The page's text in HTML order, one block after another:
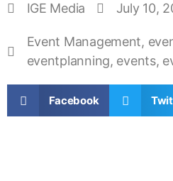
IGE Media July 10,
Event Management,
eventplanning, events,
Facebook